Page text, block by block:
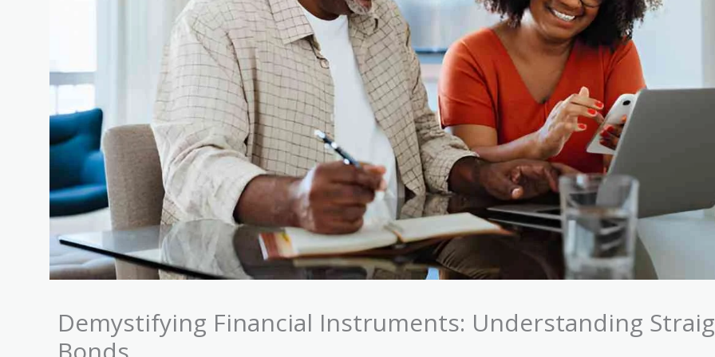
Demystifying Financial Instruments: Understanding